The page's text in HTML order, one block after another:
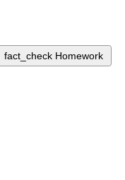
fact_check Homework